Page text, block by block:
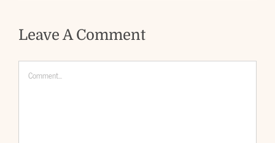
Leave A Comment
Comment